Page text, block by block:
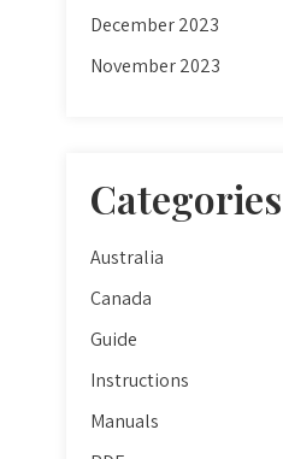
December 2023
November 2023
Categories
Australia
Canada
Guide
Instructions
Manuals